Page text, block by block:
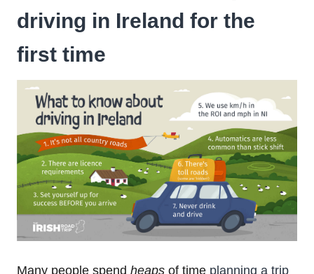
driving in Ireland for the
first time
Many people spend heaps of time planning a trip